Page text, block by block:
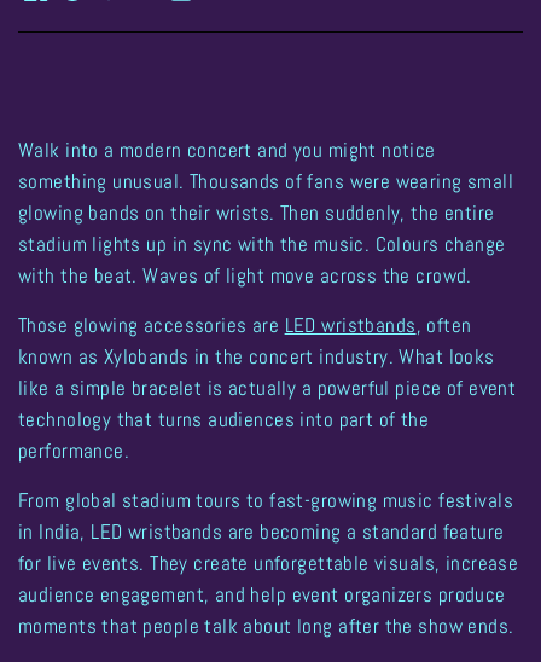
Walk into a modern concert and you might notice
something unusual. Thousands of fans were wearing small
glowing bands on their wrists. Then suddenly, the entire
stadium lights up in sync with the music. Colours change
with the beat. Waves of light move across the crowd.
Those glowing accessories are LED wristbands, often
known as Xylobands in the concert industry. What looks
like a simple bracelet is actually a powerful piece of event
technology that turns audiences into part of the
performance.
From global stadium tours to fast-growing music festivals
in India, LED wristbands are becoming a standard feature
for live events. They create unforgettable visuals, increase
audience engagement, and help event organizers produce
moments that people talk about long after the show ends.